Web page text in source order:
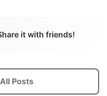
it with friends!
Posts